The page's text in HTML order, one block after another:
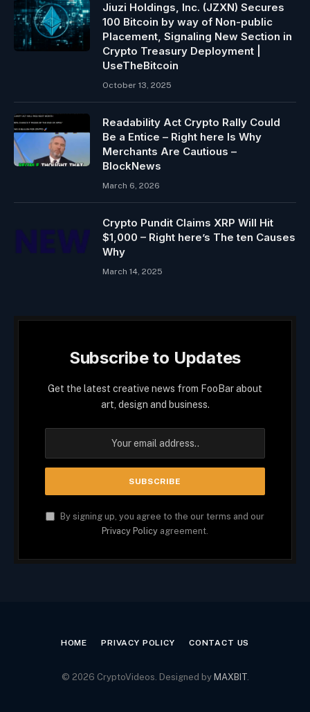
Jiuzi Holdings, Inc. (JZXN) Secures
100 Bitcoin by way of Non-public
Placement, Signaling New Section in
Crypto Treasury Deployment |
UseTheBitcoin
October 13, 2025
Readability Act Crypto Rally Could
Be a Entice – Right here Is Why
Merchants Are Cautious –
BlockNews
March 6, 2026
Crypto Pundit Claims XRP Will Hit
$1,000 – Right here’s The ten Causes
Why
March 14, 2025
Subscribe to Updates
Get the latest creative news from FooBar about
art, design and business.
By signing up, you agree to the our terms and our
Privacy Policy agreement.
HOME PRIVACY POLICY CONTACT US
© 2026 CryptoVideos. Designed by MAXBIT.